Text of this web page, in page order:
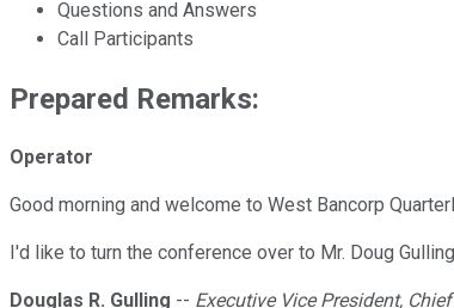
Questions and Answers
Call Participants
Prepared Remarks:
Operator
Good morning and welcome to West Bancorp
I'd like to turn the conference over to Mr. Doug
Douglas R. Gulling -- Executive Vice President,